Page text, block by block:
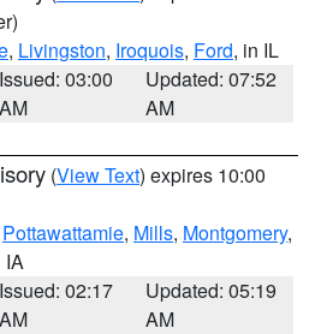
, Livingston, Iroquois, Ford, in IL
Issued: 03:00
AM
Updated: 07:52
AM
(View Text) expires 10:00
Pottawattamie, Mills, Montgomery,
IA
Issued: 02:17
AM
Updated: 05:19
AM